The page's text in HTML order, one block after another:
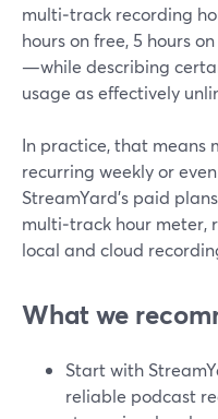
multi‑track recording
hours on free, 5 hours
—while describing
usage as effectively
In practice, that means
recurring weekly or
StreamYard’s paid
multi‑track hour meter,
local and cloud
What we
Start with
reliable podcast